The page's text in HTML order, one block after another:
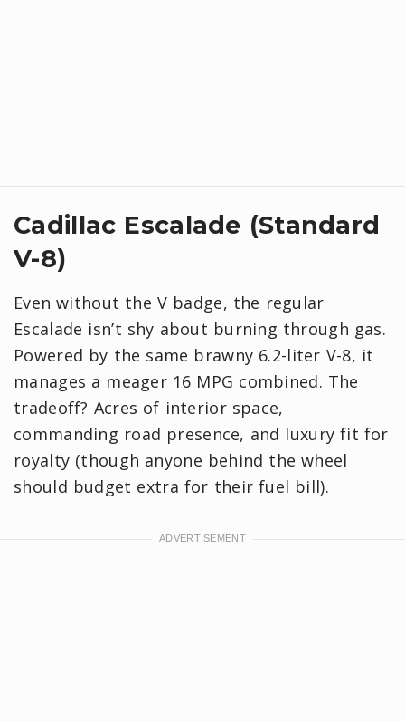
Cadillac Escalade (Standard
V-8)
Even without the V badge, the regular
Escalade isn’t shy about burning through gas.
Powered by the same brawny 6.2-liter V-8, it
manages a meager 16 MPG combined. The
tradeoff? Acres of interior space,
commanding road presence, and luxury fit for
royalty (though anyone behind the wheel
should budget extra for their fuel bill).